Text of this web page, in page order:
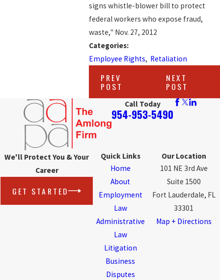
signs whistle-blower bill to protect
federal workers who expose fraud,
waste," Nov. 27, 2012
Categories:
Employee Rights, Retaliation
PREV
POST
NEXT
POST
Call Today
954-953-5490
We'll Protect You & Your
Career
GET STARTED
Quick Links
Home
About
Employment
Law
Administrative
Law
Litigation
Business
Disputes
Our Location
101 NE 3rd Ave
Suite 1500
Fort Lauderdale, FL
33301
Map + Directions